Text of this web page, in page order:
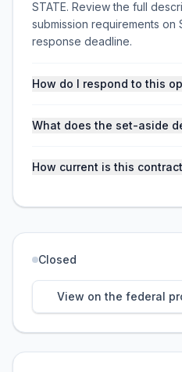
STATE. Review the full
submission requirements on
response deadline.
How do I respond to this
What does the set-aside
How current is this
Closed
View on the federal